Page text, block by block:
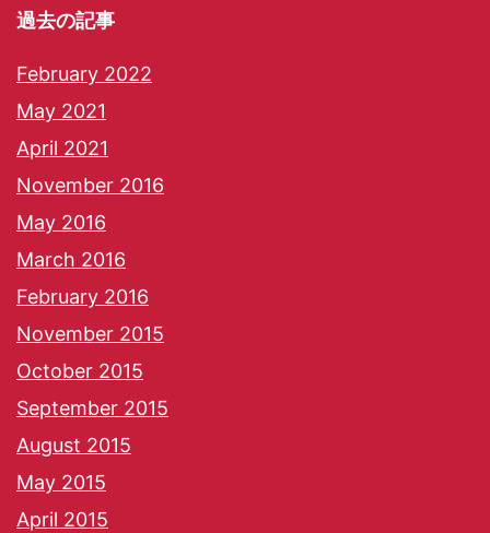
過去の記事
February 2022
May 2021
April 2021
November 2016
May 2016
March 2016
February 2016
November 2015
October 2015
September 2015
August 2015
May 2015
April 2015